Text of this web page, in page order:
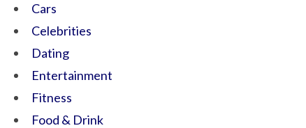
Cars
Celebrities
Dating
Entertainment
Fitness
Food & Drink